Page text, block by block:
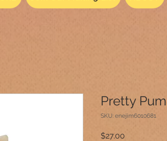
Pretty
SKU: enejim6010681
$27.00